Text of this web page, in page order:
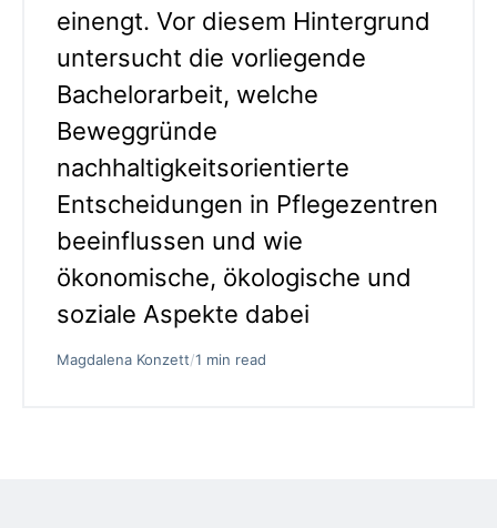
einengt. Vor diesem Hintergrund
untersucht die vorliegende
Bachelorarbeit, welche
Beweggründe
nachhaltigkeitsorientierte
Entscheidungen in Pflegezentren
beeinflussen und wie
ökonomische, ökologische und
soziale Aspekte dabei
Magdalena Konzett/1 min read